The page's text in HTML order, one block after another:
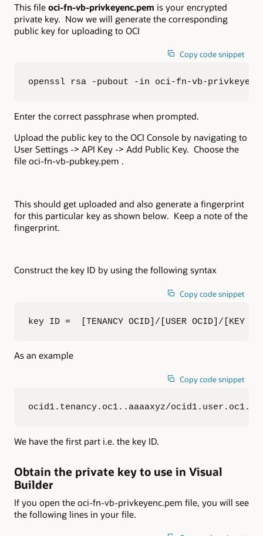
This file oci-fn-vb-privkeyenc.pem is your encrypted
private key. Now we will generate the corresponding
public key for uploading to OCI
Copy code snippet
openssl rsa -pubout -in oci-fn-vb-
Enter the correct passphrase when prompted.
Upload the public key to the OCI Console by navigating to
User Settings -> API Key -> Add Public Key. Choose the
file oci-fn-vb-pubkey.pem .
This should get uploaded and also generate a fingerprint
for this particular key as shown below. Keep a note of the
fingerprint.
Construct the key ID by using the following syntax
Copy code snippet
key ID =  [TENANCY OCID]/[USER OCID]/[KEY
As an example
Copy code snippet
ocid1.tenancy.oc1..aaaaxyz/
We have the first part i.e. the key ID.
Obtain the private key to use in Visual
Builder
If you open the oci-fn-vb-privkeyenc.pem file, you will see
the following lines in your file.